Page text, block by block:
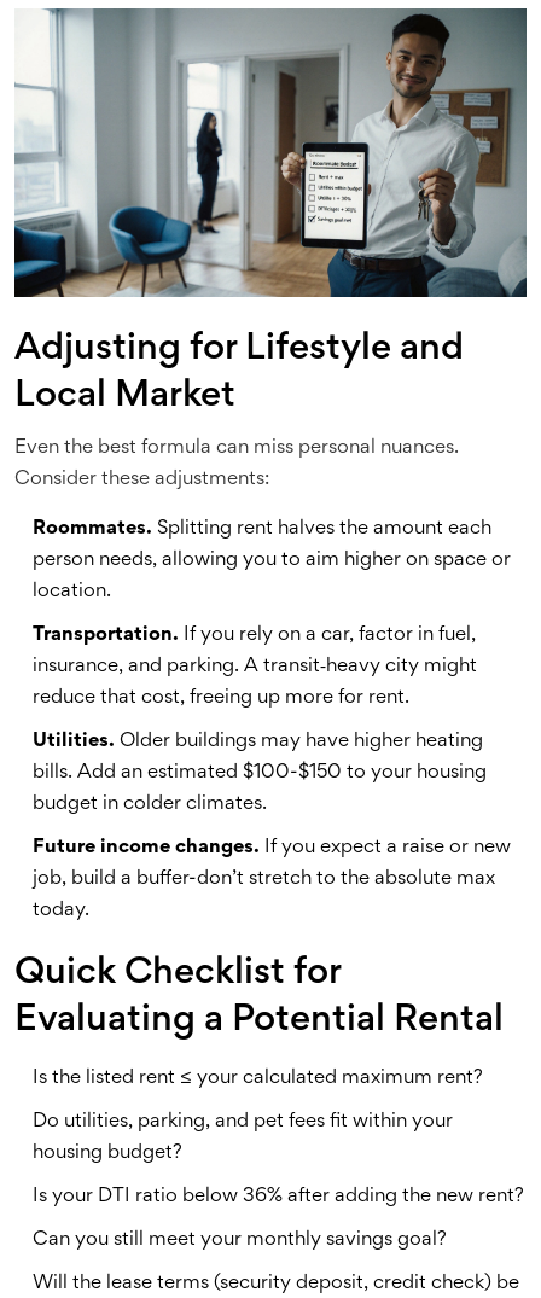
Adjusting for Lifestyle and
Local Market
Even the best formula can miss personal nuances.
Consider these adjustments:
Roommates. Splitting rent halves the amount each
person needs, allowing you to aim higher on space or
location.
Transportation. If you rely on a car, factor in fuel,
insurance, and parking. A transit‑heavy city might
reduce that cost, freeing up more for rent.
Utilities. Older buildings may have higher heating
bills. Add an estimated $100-$150 to your housing
budget in colder climates.
Future income changes. If you expect a raise or new
job, build a buffer-don’t stretch to the absolute max
today.
Quick Checklist for
Evaluating a Potential Rental
Is the listed rent ≤ your calculated maximum rent?
Do utilities, parking, and pet fees fit within your
housing budget?
Is your DTI ratio below 36% after adding the new rent?
Can you still meet your monthly savings goal?
Will the lease terms (security deposit, credit check) be